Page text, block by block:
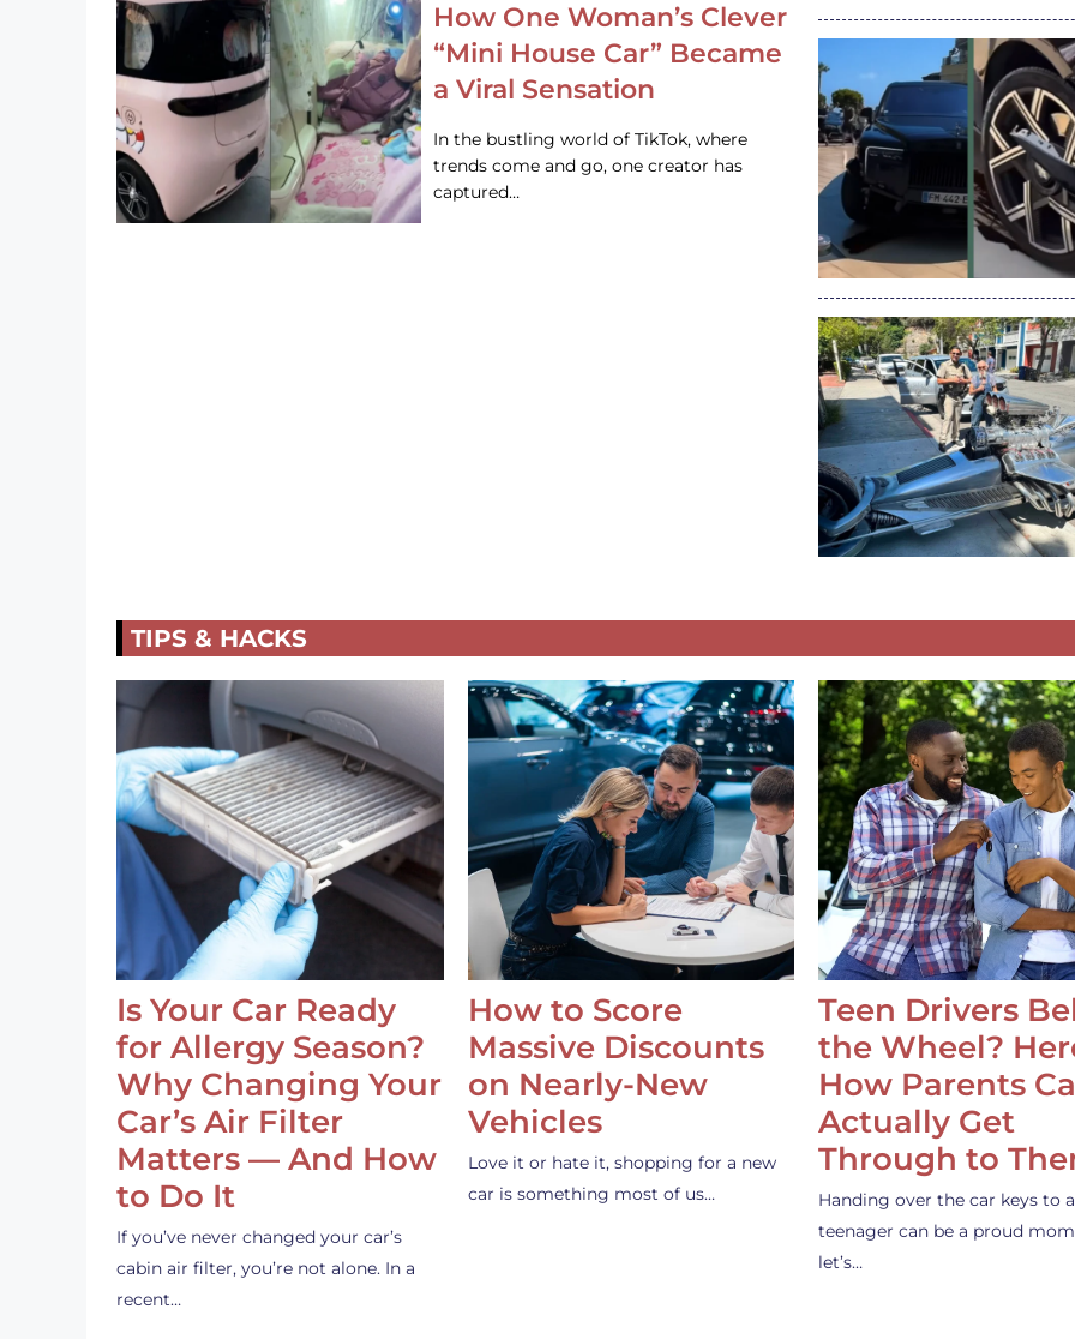
How One Woman’s Clever
“Mini House Car” Became
a Viral Sensation
In the bustling world of TikTok, where
trends come and go, one creator has
captured…
TIPS & HACKS
Is Your Car Ready
for Allergy Season?
Why Changing Your
Car’s Air Filter
Matters — And How
to Do It
If you’ve never changed your car’s
cabin air filter, you’re not alone. In a
recent…
How to Score
Massive Discounts
on Nearly-New
Vehicles
Love it or hate it, shopping for a new
car is something most of us…
Teen Drivers
the Wheel?
How Parents
Actually Get
Through to
Handing over the car keys to a
teenager can be a proud
let’s…